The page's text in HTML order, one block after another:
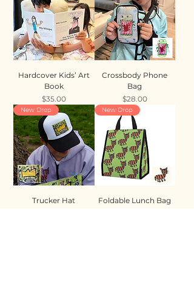
Hardcover Kids’ Art
Book
Price
$35.00
Crossbody Phone
Bag
Price
$28.00
New Drop
Trucker Hat
New Drop
Foldable Lunch Bag